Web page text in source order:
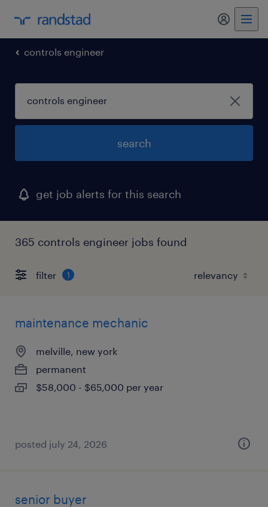
my
controls engineer
search
get job alerts for this search
365 controls engineer jobs found
filter 1
maintenance mechanic
melville, new york
permanent
$58,000 - $65,000 per year
posted july 24, 2026
senior buyer